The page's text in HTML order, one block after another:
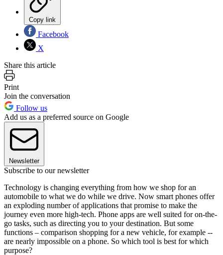
Copy link
Facebook
X
Share this article
Print
Join the conversation
Follow us
Add us as a preferred source on Google
Newsletter
Subscribe to our newsletter
Technology is changing everything from how we shop for an
automobile to what we do while we drive. Now smart phones offer
an exploding number of applications that promise to make the
journey even more high-tech. Phone apps are well suited for on-the-
go tasks, such as directing you to your destination. But some
functions – comparison shopping for a new vehicle, for example --
are nearly impossible on a phone. So which tool is best for which
purpose?